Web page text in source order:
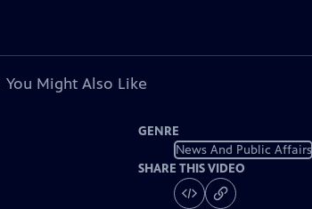
You Might Also Like
GENRE
News And Public Affairs
SHARE THIS VIDEO